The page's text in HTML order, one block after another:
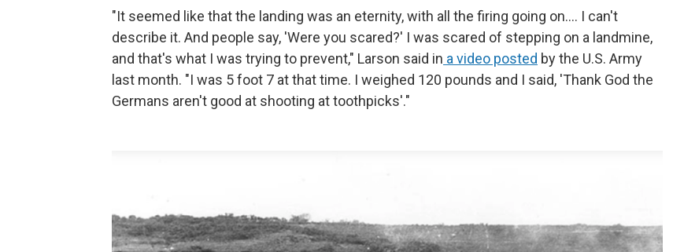
"It seemed like that the landing was an eternity, with all the firing going on.... I can't
describe it. And people say, 'Were you scared?' I was scared of stepping on a landmine,
and that's what I was trying to prevent," Larson said in a video posted by the U.S. Army
last month. "I was 5 foot 7 at that time. I weighed 120 pounds and I said, 'Thank God the
Germans aren't good at shooting at toothpicks'."